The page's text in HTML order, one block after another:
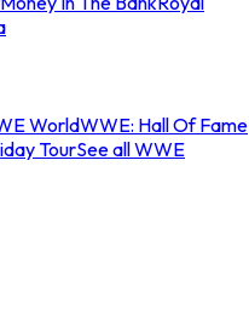
WorldWWE: Hall Of Fame
TourSee all WWE